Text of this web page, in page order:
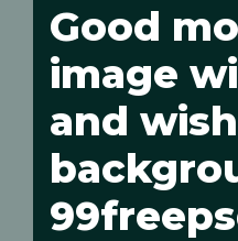
Good
image
and